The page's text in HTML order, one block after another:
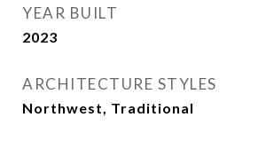
YEAR BUILT
2023
ARCHITECTURE STYLES
Northwest, Traditional